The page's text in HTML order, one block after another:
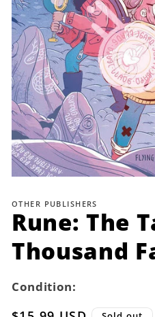
1
modal
OTHER PUBLISHERS
Rune: The
Thousand
Condition: